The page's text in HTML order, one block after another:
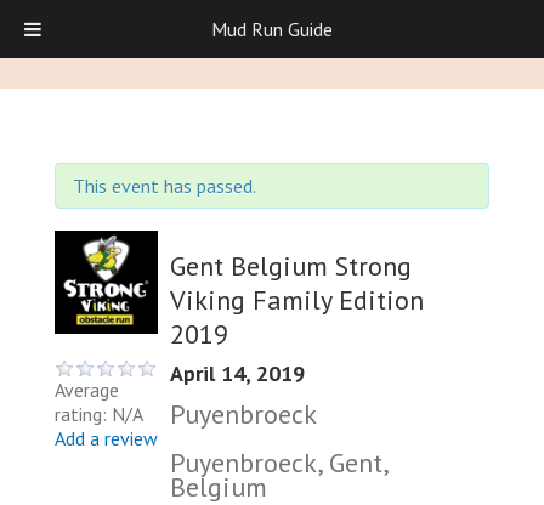
This event has passed.
Average
rating: N/A
Add a review
Gent Belgium Strong
Viking Family Edition
2019
April 14, 2019
Puyenbroeck
Puyenbroeck, Gent,
Belgium
Mud Run Guide